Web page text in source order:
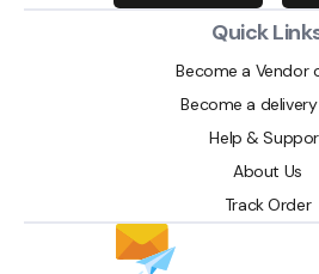
Quick
Become a Vendor
Become a
Help &
About Us
Track Order